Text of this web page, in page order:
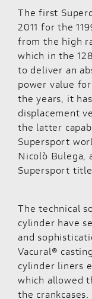
The first
2011 for the
from the high
which in the
to deliver an
power value
the years, it
displacement
the latter
Supersport
Nicolò Bulega,
Supersport
The technical
cylinder have
and
Vacural®
cylinder liners
which allowed
the